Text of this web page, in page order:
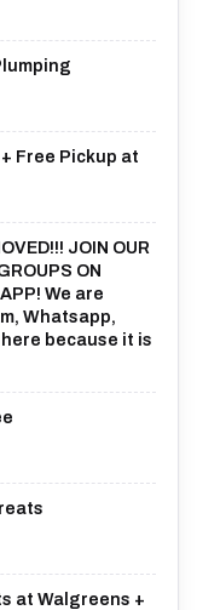
Free Pickup at
JOIN OUR
ON
We are
Whatsapp,
because it is
at Walgreens +